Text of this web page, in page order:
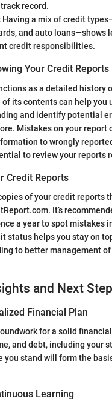
record.
Having a mix of credit
and auto loans—shows
credit responsibilities.
Your Credit Reports
as a detailed history
its contents can help you
and identify potential
Mistakes on your report
to wrongly
to review your reports
Credit Reports
of your credit reports
It’s
a year to spot mistakes
status helps you stay on
to better management
and Next
Financial Plan
for a solid
and debt, including your
you stand will form the
Learning